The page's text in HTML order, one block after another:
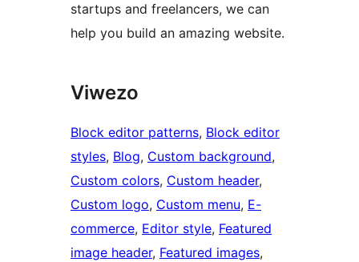
startups and freelancers, we can
help you build an amazing website.
Viwezo
Block editor patterns, Block editor
styles, Blog, Custom background
Custom colors, Custom header
Custom logo, Custom menu, E-
commerce, Editor style, Featured
image header, Featured images